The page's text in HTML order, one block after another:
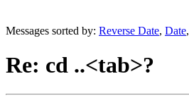
Messages sorted by: Reverse Date, Date,
Re: cd ..<tab>?